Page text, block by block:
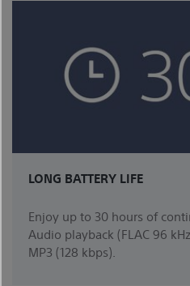
LONG BATTERY LIFE
Enjoy up to 30 hours of
Audio playback (FLAC 96
MP3 (128 kbps).